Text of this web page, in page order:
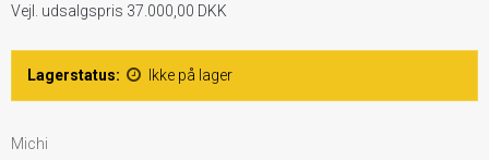
Vejl. udsalgspris 37.000,00 DKK
Lagerstatus: Ikke på lager
Michi